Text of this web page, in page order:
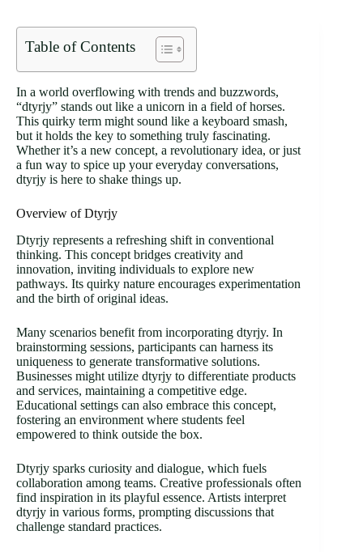
Table of Contents
In a world overflowing with trends and buzzwords,
“dtyrjy” stands out like a unicorn in a field of horses.
This quirky term might sound like a keyboard smash,
but it holds the key to something truly fascinating.
Whether it’s a new concept, a revolutionary idea, or just
a fun way to spice up your everyday conversations,
dtyrjy is here to shake things up.
Overview of Dtyrjy
Dtyrjy represents a refreshing shift in conventional
thinking. This concept bridges creativity and
innovation, inviting individuals to explore new
pathways. Its quirky nature encourages experimentation
and the birth of original ideas.
Many scenarios benefit from incorporating dtyrjy. In
brainstorming sessions, participants can harness its
uniqueness to generate transformative solutions.
Businesses might utilize dtyrjy to differentiate products
and services, maintaining a competitive edge.
Educational settings can also embrace this concept,
fostering an environment where students feel
empowered to think outside the box.
Dtyrjy sparks curiosity and dialogue, which fuels
collaboration among teams. Creative professionals often
find inspiration in its playful essence. Artists interpret
dtyrjy in various forms, prompting discussions that
challenge standard practices.